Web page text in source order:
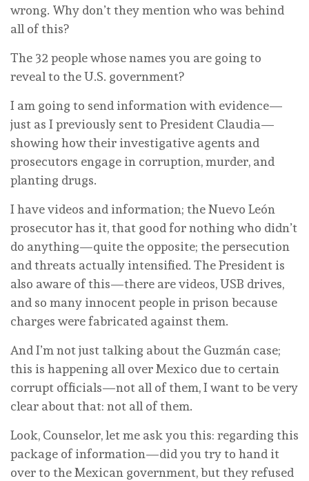
wrong. Why don’t they mention who was behind
all of this?
The 32 people whose names you are going to
reveal to the U.S. government?
I am going to send information with evidence—
just as I previously sent to President Claudia—
showing how their investigative agents and
prosecutors engage in corruption, murder, and
planting drugs.
I have videos and information; the Nuevo León
prosecutor has it, that good for nothing who didn’t
do anything—quite the opposite; the persecution
and threats actually intensified. The President is
also aware of this—there are videos, USB drives,
and so many innocent people in prison because
charges were fabricated against them.
And I’m not just talking about the Guzmán case;
this is happening all over Mexico due to certain
corrupt officials—not all of them, I want to be very
clear about that: not all of them.
Look, Counselor, let me ask you this: regarding this
package of information—did you try to hand it
over to the Mexican government, but they refused